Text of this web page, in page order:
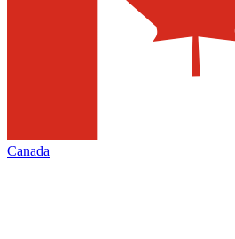
Canada